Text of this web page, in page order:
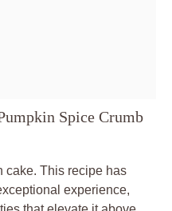
Spice Crumb
cake. This recipe has
experience,